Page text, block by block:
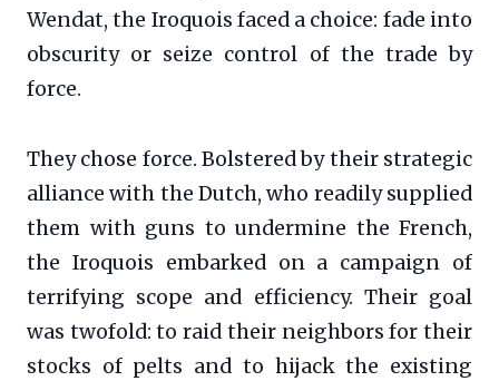
Wendat, the Iroquois faced a choice: fade into
obscurity or seize control of the trade by
force.
They chose force. Bolstered by their strategic
alliance with the Dutch, who readily supplied
them with guns to undermine the French,
the Iroquois embarked on a campaign of
terrifying scope and efficiency. Their goal
was twofold: to raid their neighbors for their
stocks of pelts and to hijack the existing